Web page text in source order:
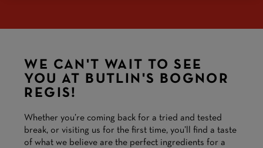
WE CAN'T WAIT TO SEE
YOU AT BUTLIN'S BOGNOR
REGIS!
Whether you’re coming back for a tried and tested
break, or visiting us for the first time, you’ll find a taste
of what we believe are the perfect ingredients for a